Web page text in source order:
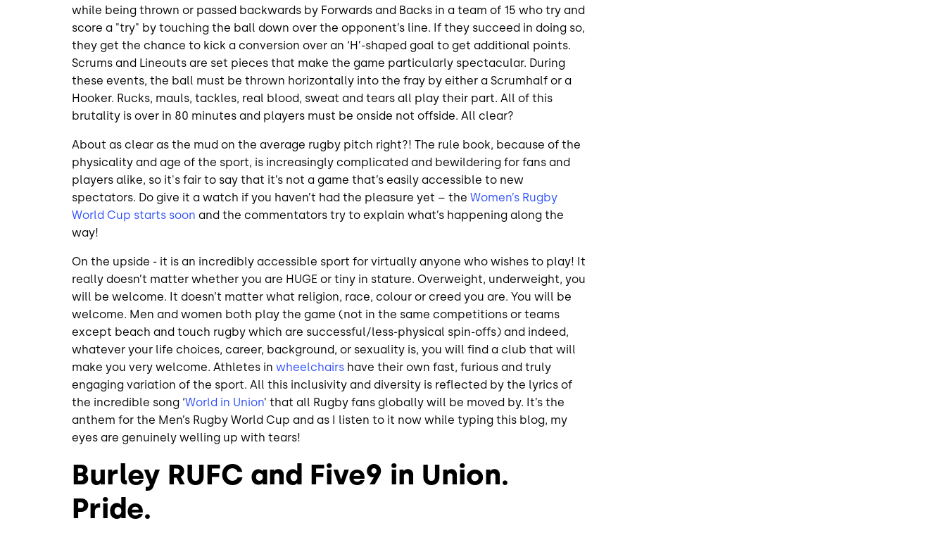
while being thrown or passed backwards by Forwards and Backs in a team of 15 who try and
score a "try" by touching the ball down over the opponent’s line. If they succeed in doing so,
they get the chance to kick a conversion over an ‘H’-shaped goal to get additional points.
Scrums and Lineouts are set pieces that make the game particularly spectacular. During
these events, the ball must be thrown horizontally into the fray by either a Scrumhalf or a
Hooker. Rucks, mauls, tackles, real blood, sweat and tears all play their part. All of this
brutality is over in 80 minutes and players must be onside not offside. All clear?
About as clear as the mud on the average rugby pitch right?! The rule book, because of the
physicality and age of the sport, is increasingly complicated and bewildering for fans and
players alike, so it's fair to say that it’s not a game that’s easily accessible to new
spectators. Do give it a watch if you haven’t had the pleasure yet – the Women’s Rugby
World Cup starts soon and the commentators try to explain what’s happening along the
way!
On the upside - it is an incredibly accessible sport for virtually anyone who wishes to play! It
really doesn’t matter whether you are HUGE or tiny in stature. Overweight, underweight, you
will be welcome. It doesn’t matter what religion, race, colour or creed you are. You will be
welcome. Men and women both play the game (not in the same competitions or teams
except beach and touch rugby which are successful/less-physical spin-offs) and indeed,
whatever your life choices, career, background, or sexuality is, you will find a club that will
make you very welcome. Athletes in wheelchairs have their own fast, furious and truly
engaging variation of the sport. All this inclusivity and diversity is reflected by the lyrics of
the incredible song ‘World in Union’ that all Rugby fans globally will be moved by. It’s the
anthem for the Men’s Rugby World Cup and as I listen to it now while typing this blog, my
eyes are genuinely welling up with tears!
Burley RUFC and Five9 in Union.
Pride.